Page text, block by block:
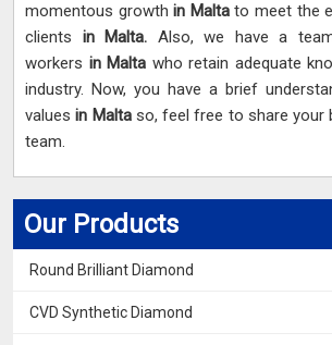
Our Products
Round Brilliant Diamond
CVD Synthetic Diamond
momentous growthin Maltato meet the
clients in Malta. Also, we have a
workers in Malta who retain adequate
industry. Now, you have a brief
valuesin Malta so, feel free to share your
team.